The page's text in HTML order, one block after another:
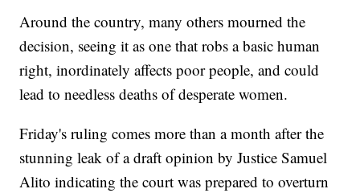
Around the country, many others mourned the
decision, seeing it as one that robs a basic human
right, inordinately affects poor people, and could
lead to needless deaths of desperate women.
Friday's ruling comes more than a month after the
stunning leak of a draft opinion by Justice Samuel
Alito indicating the court was prepared to overturn